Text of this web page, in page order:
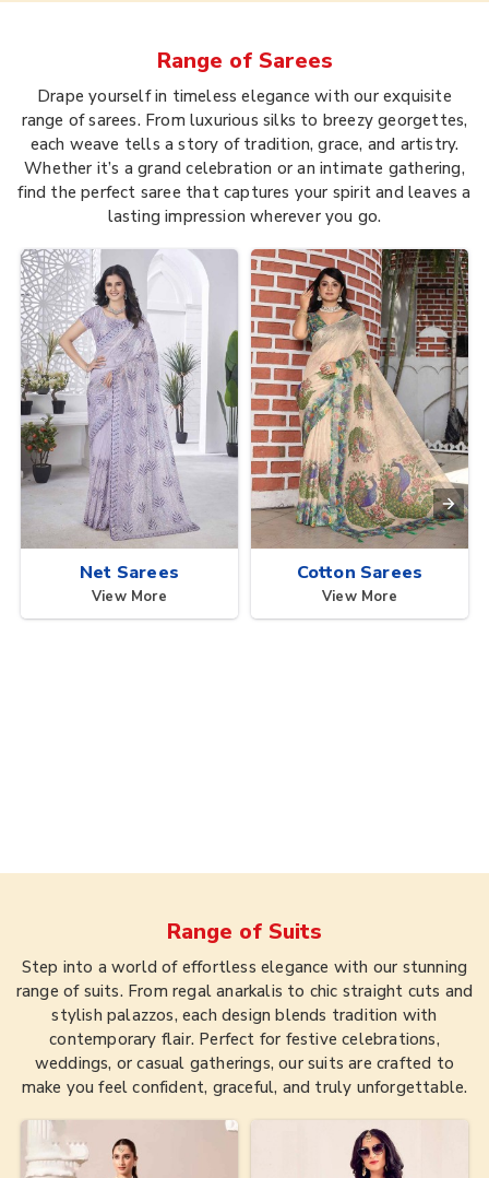
Range of Sarees
Drape yourself in timeless elegance with our exquisite
range of sarees. From luxurious silks to breezy georgettes,
each weave tells a story of tradition, grace, and artistry.
Whether it’s a grand celebration or an intimate gathering,
find the perfect saree that captures your spirit and leaves a
lasting impression wherever you go.
Net Sarees
View More
Cotton Sarees
View More
Range of Suits
Step into a world of effortless elegance with our stunning
range of suits. From regal anarkalis to chic straight cuts and
stylish palazzos, each design blends tradition with
contemporary flair. Perfect for festive celebrations,
weddings, or casual gatherings, our suits are crafted to
make you feel confident, graceful, and truly unforgettable.